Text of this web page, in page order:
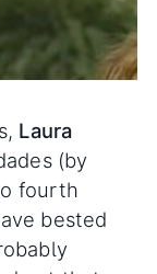
Laura
(by
fourth
bested